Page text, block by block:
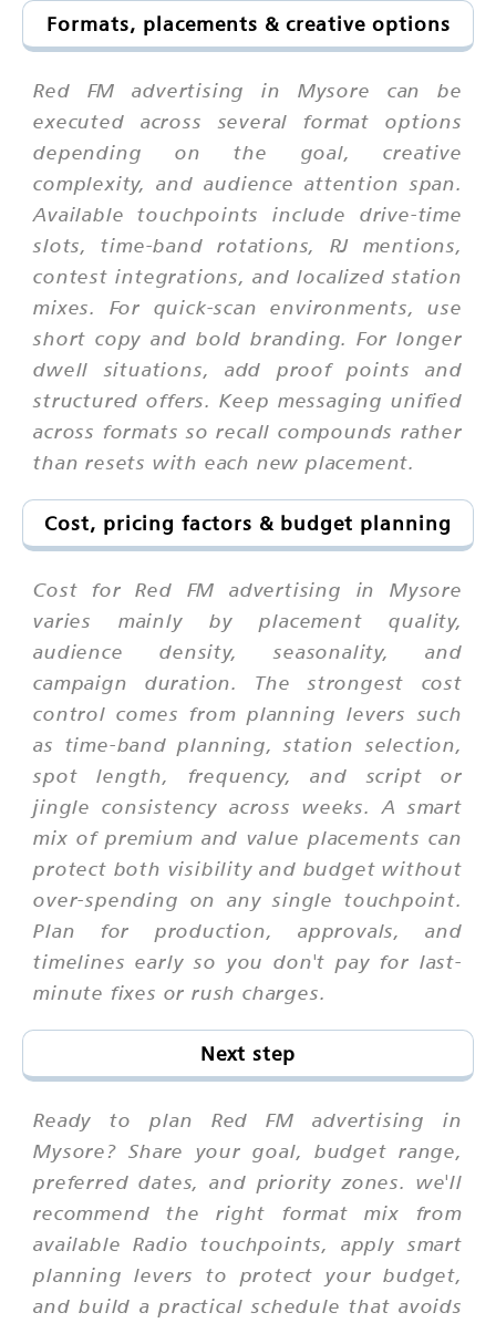
Formats, placements & creative options
Red FM advertising in Mysore can be
executed across several format options
depending on the goal, creative
complexity, and audience attention span.
Available touchpoints include drive-time
slots, time-band rotations, RJ mentions,
contest integrations, and localized station
mixes. For quick-scan environments, use
short copy and bold branding. For longer
dwell situations, add proof points and
structured offers. Keep messaging unified
across formats so recall compounds rather
than resets with each new placement.
Cost, pricing factors & budget planning
Cost for Red FM advertising in Mysore
varies mainly by placement quality,
audience density, seasonality, and
campaign duration. The strongest cost
control comes from planning levers such
as time-band planning, station selection,
spot length, frequency, and script or
jingle consistency across weeks. A smart
mix of premium and value placements can
protect both visibility and budget without
over-spending on any single touchpoint.
Plan for production, approvals, and
timelines early so you don't pay for last-
minute fixes or rush charges.
Next step
Ready to plan Red FM advertising in
Mysore? Share your goal, budget range,
preferred dates, and priority zones. we'll
recommend the right format mix from
available Radio touchpoints, apply smart
planning levers to protect your budget,
and build a practical schedule that avoids